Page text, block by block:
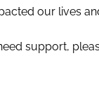
our lives
support,